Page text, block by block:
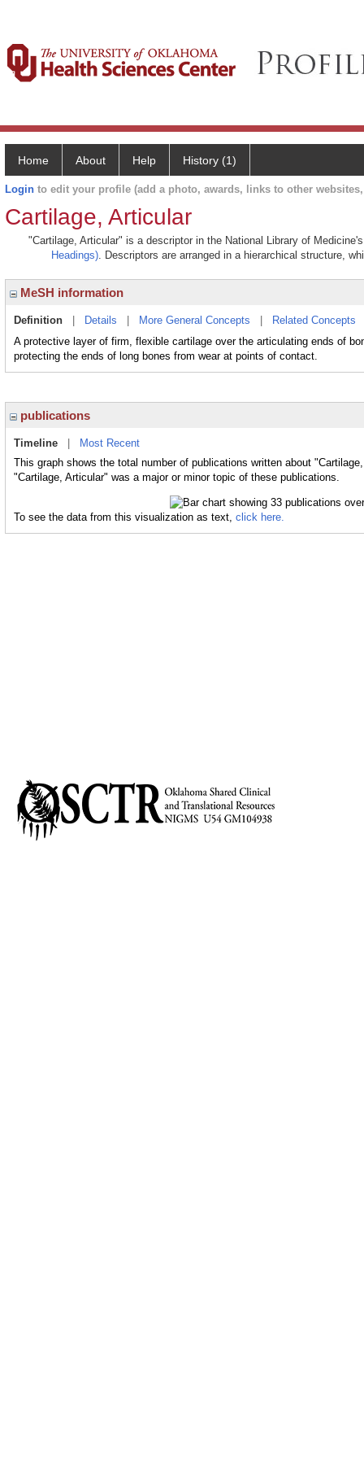
Home About Help History (1)
Login to edit your profile (add a photo, awards, links to other
Cartilage, Articular
"Cartilage, Articular" is a descriptor in the National Library of
Headings). Descriptors are arranged in a hierarchical structure,
MeSH information
Definition Details More General Concepts Related Concepts
A protective layer of firm, flexible cartilage over the articulating ends of
protecting the ends of long bones from wear at points of contact.
publications
Timeline
Most Recent
This graph shows the total number of publications written about
"Cartilage, Articular" was a major or minor topic of these publications.
To see the data from this visualization as text, click here.